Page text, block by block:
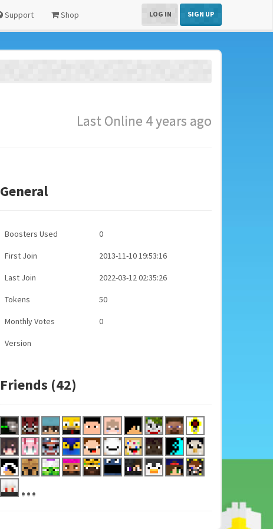
Support Shop LOG IN SIGN UP
Last Online 4 years ago
General
Boosters Used 0
First Join 2013-11-10 19:53:16
Last Join 2022-03-12 02:35:26
Tokens 50
Monthly Votes 0
Version
Friends (42)
...